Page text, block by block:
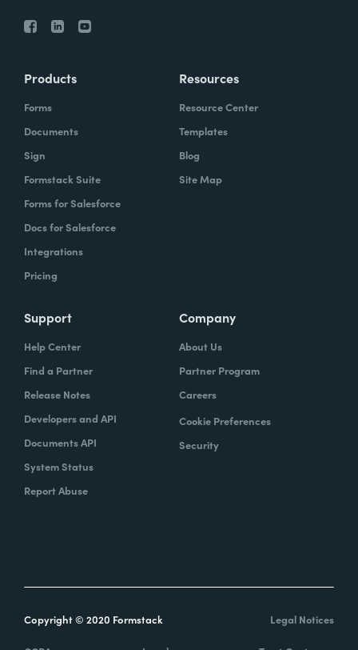
Products
Forms
Documents
Sign
Formstack Suite
Forms for Salesforce
Docs for Salesforce
Integrations
Pricing
Resources
Resource Center
Templates
Blog
Site Map
Support
Help Center
Find a Partner
Release Notes
Developers and API
Documents API
System Status
Report Abuse
Company
About Us
Partner Program
Careers
Cookie Preferences
Security
Copyright © 2020 Formstack Legal Notices